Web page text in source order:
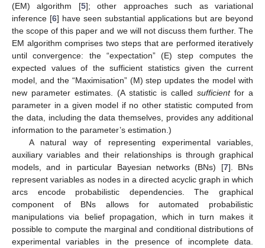
(EM) algorithm [5]; other approaches such as variational
inference [6] have seen substantial applications but are beyond
the scope of this paper and we will not discuss them further. The
EM algorithm comprises two steps that are performed iteratively
until convergence: the “expectation” (E) step computes the
expected values of the sufficient statistics given the current
model, and the “Maximisation” (M) step updates the model with
new parameter estimates. (A statistic is called sufficientfor a
parameter in a given model if no other statistic computed from
the data, including the data themselves, provides any additional
information to the parameter’s estimation.)
A natural way of representing experimental variables,
auxiliary variables and their relationships is through graphical
models, and in particular Bayesian networks (BNs) [7]. BNs
represent variables as nodes in a directed acyclic graph in which
arcs encode probabilistic dependencies. The graphical
component of BNs allows for automated probabilistic
manipulations via belief propagation, which in turn makes it
possible to compute the marginal and conditional distributions of
experimental variables in the presence of incomplete data.